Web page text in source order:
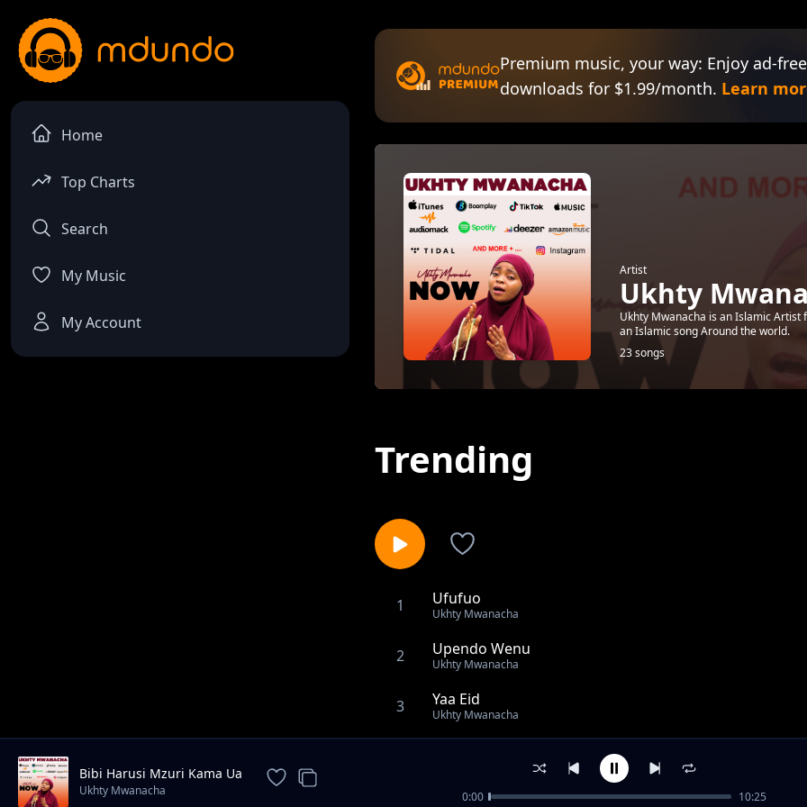
Home
Top Charts
Search
My Music
My Account
Premium music, your way: Enjoy ad-
downloads for $1.99/month. Learn
Artist
Ukhty
Ukhty Mwanacha is an Islamic Artist
an Islamic song Around the world.
23 songs
Trending
1 Ufufuo
Ukhty Mwanacha
2 Upendo Wenu
Ukhty Mwanacha
3 Yaa Eid
Ukhty Mwanacha
Tupo Mahali Tulipohitajia [Al - ihsan Girls Secondary
Fukara
Bibi Harusi Mzuri Kama Ua
Ukhty Mwanacha 0:00 10:25